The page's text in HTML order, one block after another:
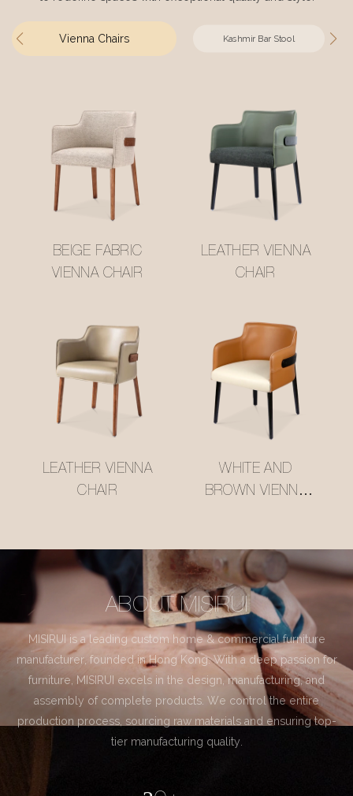
Vienna Chairs Kashmir Bar Stool
BEIGE FABRIC
VIENNA CHAIR
LEATHER VIENNA
CHAIR
LEATHER VIENNA
CHAIR
WHITE AND
BROWN VIENNA
ABOUT MISIRUI
MISIRUI is a leading custom home & commercial furniture
manufacturer, founded in Hong Kong. With a deep passion for
furniture, MISIRUI excels in the design, manufacturing, and
assembly of complete products. We control the entire
production process, sourcing raw materials and ensuring top-
tier manufacturing quality.